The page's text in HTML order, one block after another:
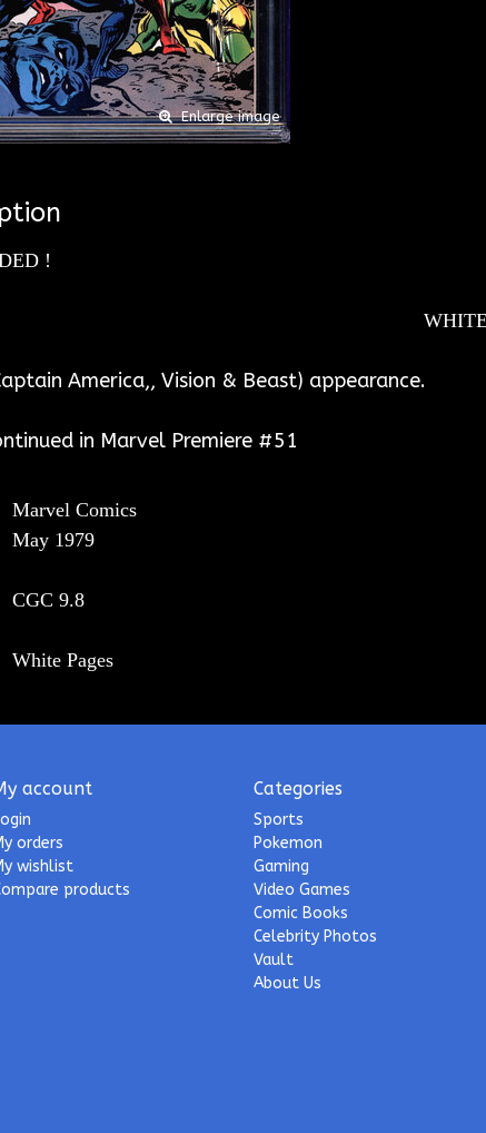
Enlarge image
!
America,, Vision & Beast) appearance.
in Marvel Premiere #51
Marvel Comics
May 1979
CGC 9.8
White Pages
account
orders
wishlist
products
Categories
Sports
Pokemon
Gaming
Video Games
Comic Books
Celebrity Photos
Vault
About Us